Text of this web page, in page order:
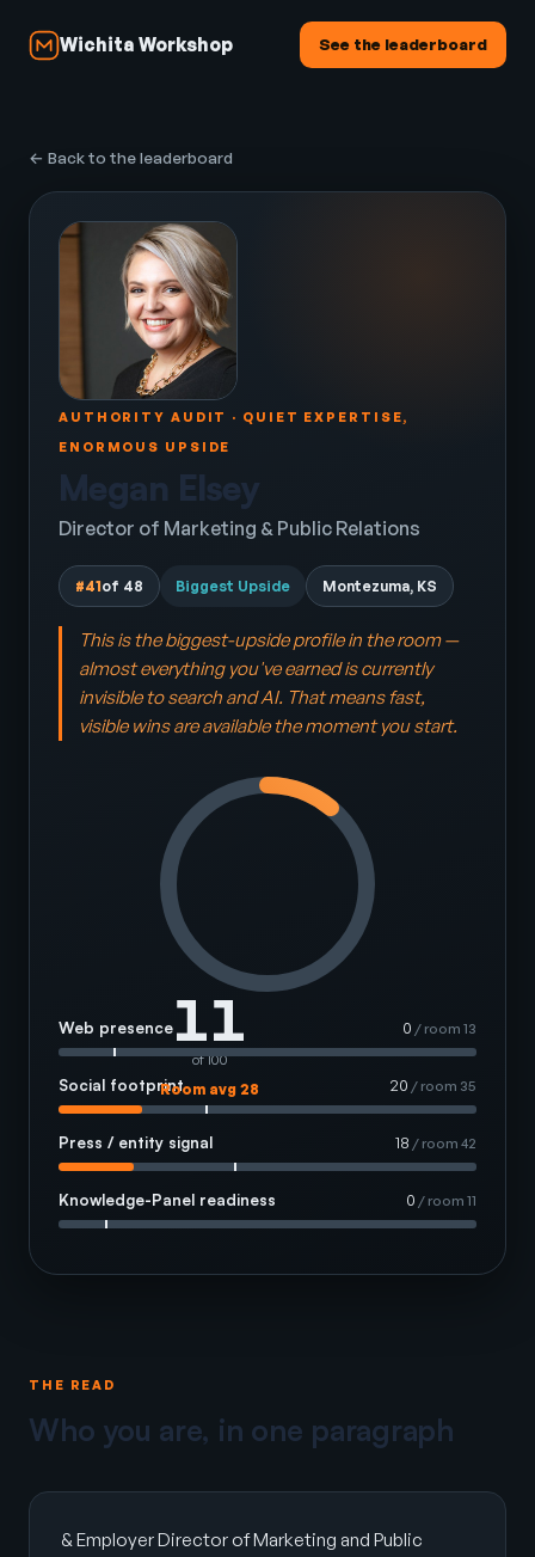
Wichita Workshop See the leaderboard
← Back to the leaderboard
AUTHORITY AUDIT · QUIET EXPERTISE,
ENORMOUS UPSIDE
Megan Elsey
Director of Marketing & Public Relations
#41of 48 Biggest Upside Montezuma, KS
This is the biggest-upside profile in the room —
almost everything you've earned is currently
invisible to search and AI. That means fast,
visible wins are available the moment you start.
11
of 100
Room avg 28
Web presence 0 / room 13
Social footprint 20 / room 35
Press / entity signal 18 / room 42
Knowledge-Panel readiness 0 / room 11
THE READ
Who you are, in one paragraph
& Employer Director of Marketing and Public